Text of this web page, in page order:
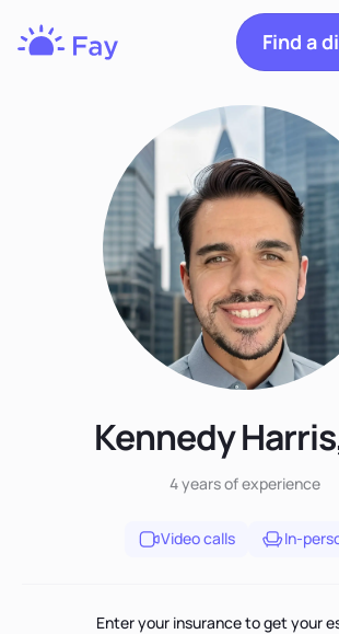
Find a
Kennedy
4 yearsof experience
Video calls In-
Enter your insurance to get your